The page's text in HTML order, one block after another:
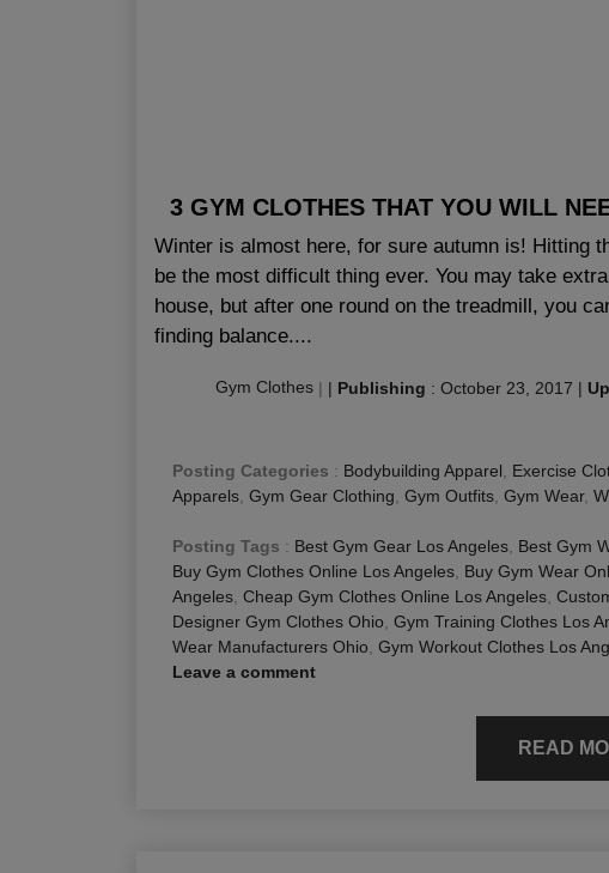
3 GYM CLOTHES THAT YOU WILL
Winter is almost here, for sure autumn is! Hitting
be the most difficult thing ever. You may take
house, but after one round on the treadmill, you
finding balance....
Gym Clothes | | Publishing : October 23, 2017 |
Posting Categories : Bodybuilding Apparel Exercise
Apparels Gym Gear Clothing Gym Outfits Gym Wear,
Posting Tags : Best Gym Gear Los Angeles Best Gym
Buy Gym Clothes Online Los Angeles Buy Gym Wear
Angeles Cheap Gym Clothes Online Los Angeles
Designer Gym Clothes Ohio Gym Training Clothes Los
Wear Manufacturers Ohio Gym Workout Clothes Los
Leave a comment
READ